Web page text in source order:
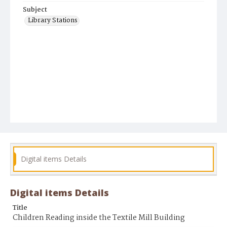
Subject
Library Stations
Digital items Details
Digital items Details
Title
Children Reading inside the Textile Mill Building